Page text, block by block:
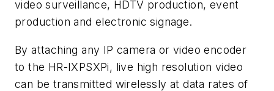
video surveillance, HDTV production, event
production and electronic signage.
By attaching any IP camera or video encoder
to the HR-IXPSXPi, live high resolution video
can be transmitted wirelessly at data rates of